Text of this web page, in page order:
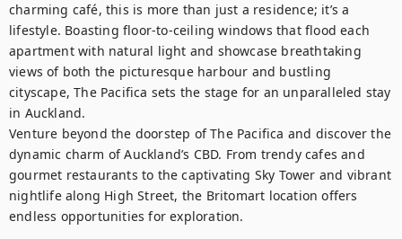
charming café, this is more than just a residence; it’s a
lifestyle. Boasting floor-to-ceiling windows that flood each
apartment with natural light and showcase breathtaking
views of both the picturesque harbour and bustling
cityscape, The Pacifica sets the stage for an unparalleled stay
in Auckland.
Venture beyond the doorstep of The Pacifica and discover the
dynamic charm of Auckland’s CBD. From trendy cafes and
gourmet restaurants to the captivating Sky Tower and vibrant
nightlife along High Street, the Britomart location offers
endless opportunities for exploration.